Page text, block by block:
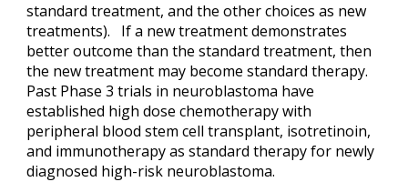
standard treatment, and the other choices as new
treatments). If a new treatment demonstrates
better outcome than the standard treatment, then
the new treatment may become standard therapy.
Past Phase 3 trials in neuroblastoma have
established high dose chemotherapy with
peripheral blood stem cell transplant, isotretinoin,
and immunotherapy as standard therapy for newly
diagnosed high-risk neuroblastoma.